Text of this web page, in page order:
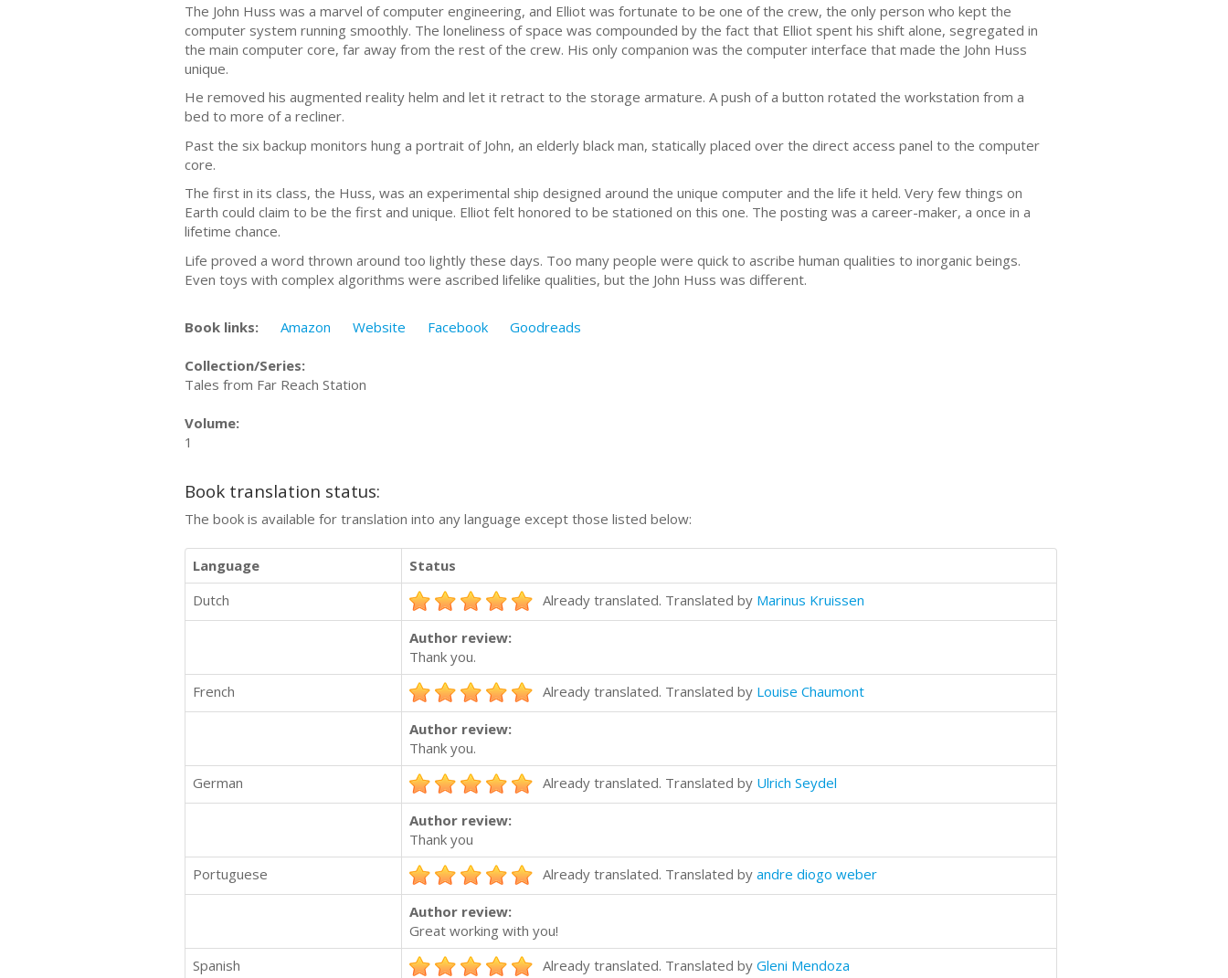
The John Huss was a marvel of computer engineering, and Elliot was fortunate to be one of the crew, the only person who kept the
computer system running smoothly. The loneliness of space was compounded by the fact that Elliot spent his shift alone, segregated in
the main computer core, far away from the rest of the crew. His only companion was the computer interface that made the John Huss
unique.
He removed his augmented reality helm and let it retract to the storage armature. A push of a button rotated the workstation from a
bed to more of a recliner.
Past the six backup monitors hung a portrait of John, an elderly black man, statically placed over the direct access panel to the computer
core.
The first in its class, the Huss, was an experimental ship designed around the unique computer and the life it held. Very few things on
Earth could claim to be the first and unique. Elliot felt honored to be stationed on this one. The posting was a career-maker, a once in a
lifetime chance.
Life proved a word thrown around too lightly these days. Too many people were quick to ascribe human qualities to inorganic beings.
Even toys with complex algorithms were ascribed lifelike qualities, but the John Huss was different.
Book links: Amazon Website Facebook Goodreads
Collection/Series:
Tales from Far Reach Station
Volume:
1
Book translation status:
The book is available for translation into any language except those listed below:
Language
Status
Dutch
Already translated. Translated by Marinus Kruissen
Author review:
Thank you.
French
Already translated. Translated by Louise Chaumont
Author review:
Thank you.
German
Already translated. Translated by Ulrich Seydel
Author review:
Thank you
Portuguese
Already translated. Translated by andre diogo weber
Author review:
Great working with you!
Spanish
Already translated. Translated by Gleni Mendoza